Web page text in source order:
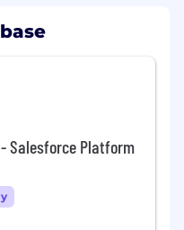
Salesforce Platform